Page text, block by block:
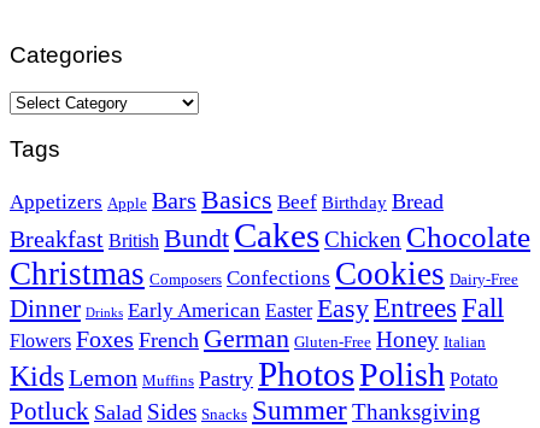
Categories
Categories
Tags
Appetizers Apple Bars Basics Beef Birthday Bread
Breakfast British Bundt CakesChicken Chocolate
Christmas Composers Confections Cookies Dairy-Free
Dinner Drinks Early American Easter EasyEntrees Fall
Flowers Foxes French German Gluten-Free Honey Italian
KidsLemon Muffins Pastry PhotosPolish Potato
Potluck Salad Sides Snacks SummerThanksgiving